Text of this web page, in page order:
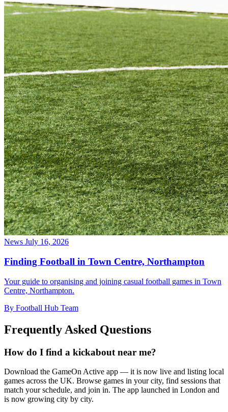
News July 16, 2026
Finding Football in Town Centre, Northampton
Your guide to organising and joining casual football games in Town
Centre, Northampton.
By Football Hub Team
Frequently Asked Questions
How do I find a kickabout near me?
Download the GameOn Active app — it is now live and listing local
games across the UK. Browse games in your city, find sessions that
match your schedule, and join in. The app launched in London and
is now growing city by city.